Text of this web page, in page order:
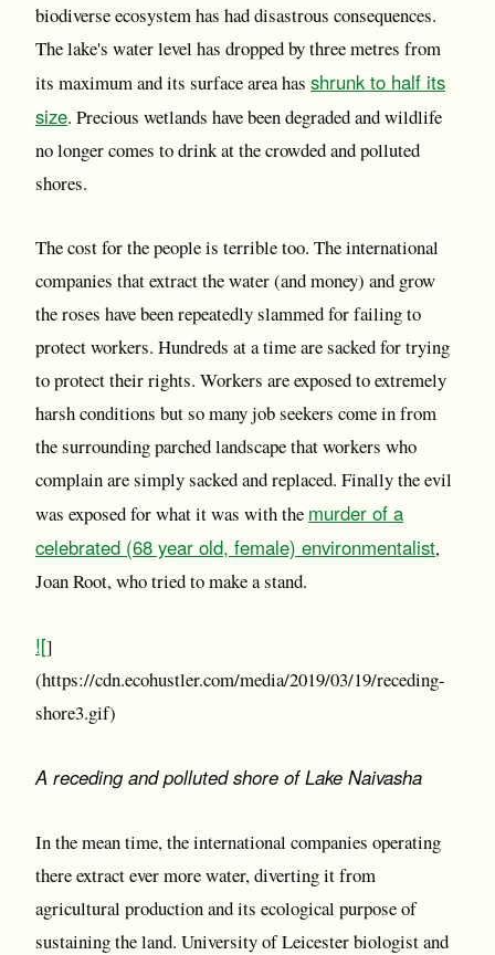
biodiverse ecosystem has had disastrous consequences.
The lake's water level has dropped by three metres from
its maximum and its surface area has shrunk to half its
size. Precious wetlands have been degraded and wildlife
no longer comes to drink at the crowded and polluted
shores.
The cost for the people is terrible too. The international
companies that extract the water (and money) and grow
the roses have been repeatedly slammed for failing to
protect workers. Hundreds at a time are sacked for trying
to protect their rights. Workers are exposed to extremely
harsh conditions but so many job seekers come in from
the surrounding parched landscape that workers who
complain are simply sacked and replaced. Finally the evil
was exposed for what it was with the murder of a
celebrated (68 year old, female) environmentalist,
Joan Root, who tried to make a stand.
![]
(https://cdn.ecohustler.com/media/2019/03/19/receding-
shore3.gif)
A receding and polluted shore of Lake Naivasha
In the mean time, the international companies operating
there extract ever more water, diverting it from
agricultural production and its ecological purpose of
sustaining the land. University of Leicester biologist and